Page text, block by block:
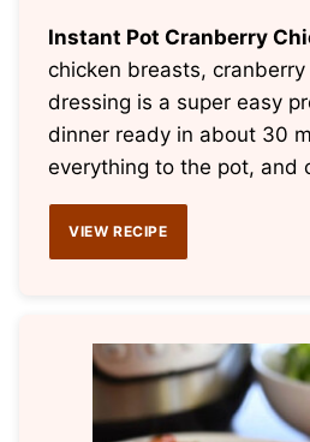
Instant Pot Cranberry
chicken breasts,
dressing is a super easy
dinner ready in about 30
everything to the pot, and
VIEW RECIPE